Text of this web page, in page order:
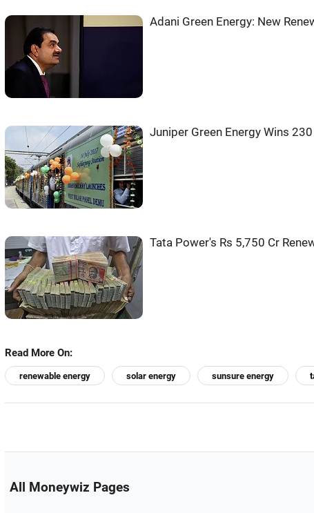
Adani Green Energy: New
Juniper Green Energy Wins
Tata Power's Rs 5,750 Cr
Read More On:
renewable energy solar energy sunsure energy
All Moneywiz Pages